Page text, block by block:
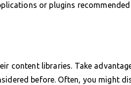
or plugins
content libraries. Take
before. Often, you might